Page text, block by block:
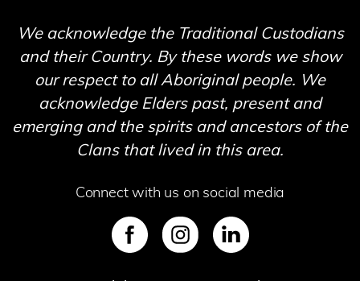
We acknowledge the Traditional Custodians
and their Country. By these words we show
our respect to all Aboriginal people. We
acknowledge Elders past, present and
emerging and the spirits and ancestors of the
Clans that lived in this area.
Connect with us on social media
SVG
SVG SVG